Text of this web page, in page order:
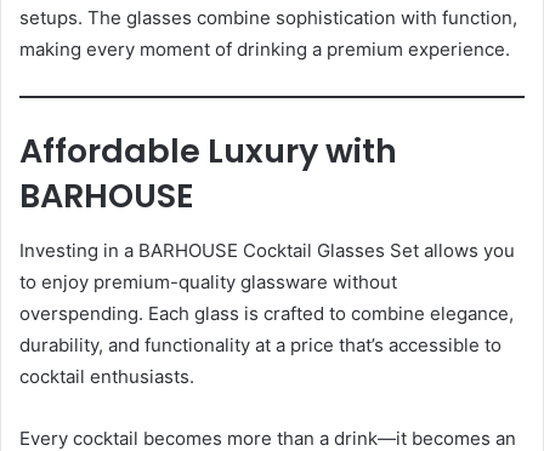
setups. The glasses combine sophistication with function,
making every moment of drinking a premium experience.
Affordable Luxury with
BARHOUSE
Investing in a BARHOUSE Cocktail Glasses Set allows you
to enjoy premium-quality glassware without
overspending. Each glass is crafted to combine elegance,
durability, and functionality at a price that’s accessible to
cocktail enthusiasts.
Every cocktail becomes more than a drink—it becomes an